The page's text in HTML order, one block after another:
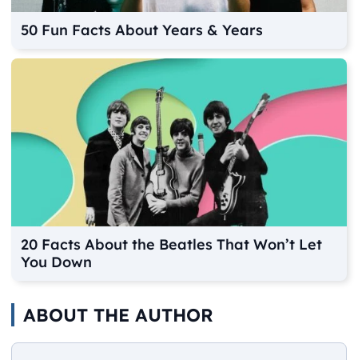
50 Fun Facts About Years & Years
20 Facts About the Beatles That Won’t Let
You Down
ABOUT THE AUTHOR